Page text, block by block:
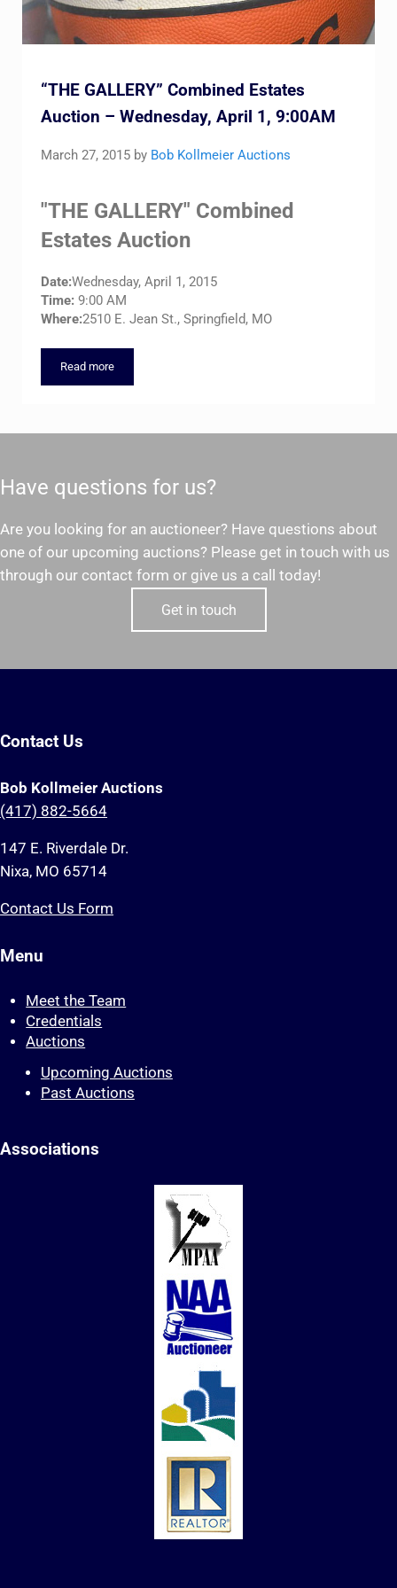
“THE GALLERY” Combined Estates
Auction – Wednesday, April 1, 9:00AM
March 27, 2015 by Bob Kollmeier Auctions
"THE GALLERY" Combined
Estates Auction
Date:Wednesday, April 1, 2015
Time: 9:00 AM
Where:2510 E. Jean St., Springfield, MO
Read more“THE GALLERY” Combined Estates Auction – Wednesday,
Have questions for us?
Are you looking for an auctioneer? Have questions about
one of our upcoming auctions? Please get in touch with us
through our contact form or give us a call today!
Get in touch
Contact Us
Bob Kollmeier Auctions
(417) 882-5664
147 E. Riverdale Dr.
Nixa, MO 65714
Contact Us Form
Menu
Meet the Team
Credentials
Auctions
Upcoming Auctions
Past Auctions
Associations